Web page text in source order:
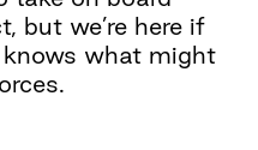
but we’re here if
what might